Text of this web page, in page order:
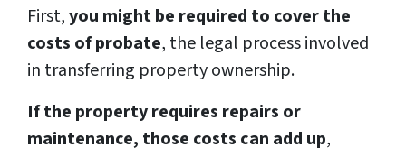
First,you might be required to cover the
costs of probate, the legal process involved
in transferring property ownership.
If the property requires repairs or
maintenance, those costs can add up,